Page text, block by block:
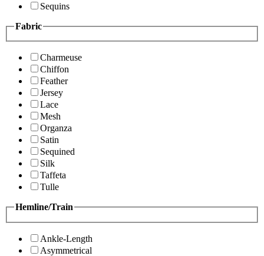
Sequins
Fabric
Charmeuse
Chiffon
Feather
Jersey
Lace
Mesh
Organza
Satin
Sequined
Silk
Taffeta
Tulle
Hemline/Train
Ankle-Length
Asymmetrical